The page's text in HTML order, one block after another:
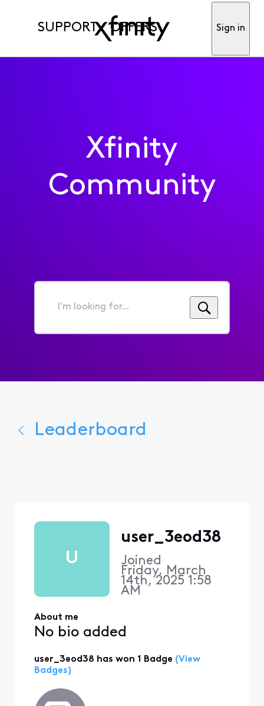
SUPPORT OFFERS Sign in
Xfinity
Community
I'm
for...
Leaderboard
U
user_3eod38
Joined
Friday, March
14th, 2025 1:58
AM
About me
No bio added
user_3eod38 has won 1 Badge (View
Badges)